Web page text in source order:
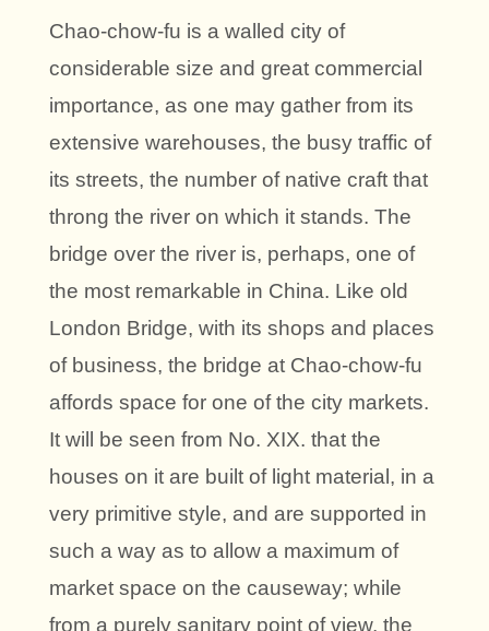
Chao-chow-fu is a walled city of
considerable size and great commercial
importance, as one may gather from its
extensive warehouses, the busy traffic of
its streets, the number of native craft that
throng the river on which it stands. The
bridge over the river is, perhaps, one of
the most remarkable in China. Like old
London Bridge, with its shops and places
of business, the bridge at Chao-chow-fu
affords space for one of the city markets.
It will be seen from No. XIX. that the
houses on it are built of light material, in a
very primitive style, and are supported in
such a way as to allow a maximum of
market space on the causeway; while
from a purely sanitary point of view, the